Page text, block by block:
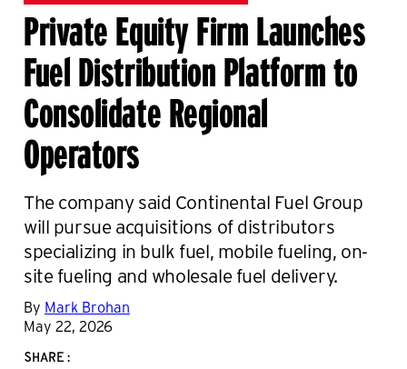
Private Equity Firm Launches
Fuel Distribution Platform to
Consolidate Regional
Operators
The company said Continental Fuel Group
will pursue acquisitions of distributors
specializing in bulk fuel, mobile fueling, on-
site fueling and wholesale fuel delivery.
By Mark Brohan
May 22, 2026
SHARE: